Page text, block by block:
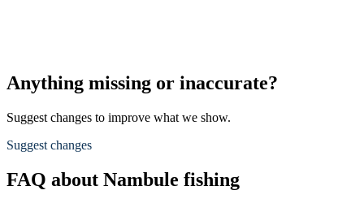
Anything missing or inaccurate?
Suggest changes to improve what we show.
Suggest changes
FAQ about Nambule fishing